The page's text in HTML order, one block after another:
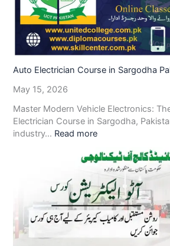
Auto Electrician Course in Sargodha
May 15, 2026
Master Modern Vehicle Electronics:
Electrician Course in Sargodha,
industry… Read more